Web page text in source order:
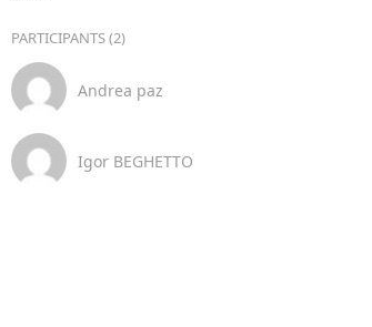
PARTICIPANTS (2)
Andrea paz
Igor BEGHETTO